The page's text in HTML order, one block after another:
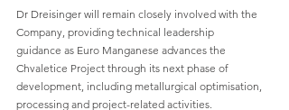
Dr Dreisinger will remain closely involved with the
Company, providing technical leadership
guidance as Euro Manganese advances the
Chvaletice Project through its next phase of
development, including metallurgical optimisation,
processing and project-related activities.